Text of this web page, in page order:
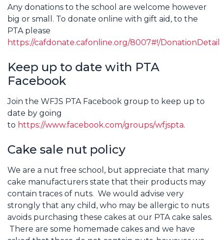
Any donations to the school are welcome however
big or small. To donate online with gift aid, to the
PTA please
https://cafdonate.cafonline.org/8007#!/
Keep up to date with PTA
Facebook
Join the WFJS PTA Facebook group to keep up to
date by going
to https://www.facebook.com/groups/wfjspta.
Cake sale nut policy
We are a nut free school, but appreciate that many
cake manufacturers state that their products may
contain traces of nuts. We would advise very
strongly that any child, who may be allergic to nuts
avoids purchasing these cakes at our PTA cake sales.
There are some homemade cakes and we have